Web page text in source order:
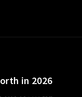
in 2026